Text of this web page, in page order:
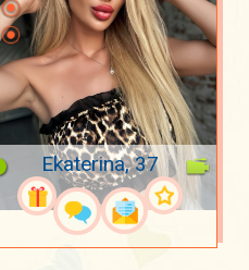
Ekaterina, 37